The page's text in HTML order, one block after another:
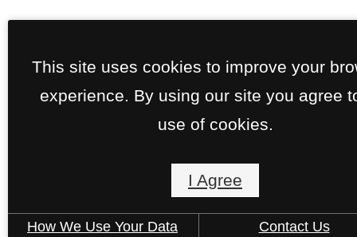
This site uses cookies to improve your
experience. By using our site you agree
use of cookies.
I Agree
How We Use Your Data Contact Us